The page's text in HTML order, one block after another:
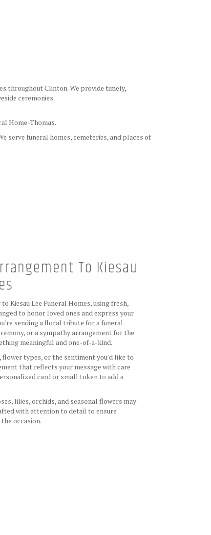
throughout Clinton. We provide timely,
ceremonies.
Home-Thomas.
serve funeral homes, cemeteries, and places of
To Kiesau
Kiesau Lee Funeral Homes, using fresh,
to honor loved ones and express your
sending a floral tribute for a funeral
or a sympathy arrangement for the
meaningful and one-of-a-kind.
types, or the sentiment you'd like to
that reflects your message with care
card or small token to add a
lilies, orchids, and seasonal flowers may
with attention to detail to ensure
occasion.